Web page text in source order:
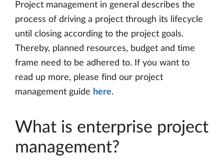
Project management in general describes the
process of driving a project through its lifecycle
until closing according to the project goals.
Thereby, planned resources, budget and time
frame need to be adhered to. If you want to
read up more, please find our project
management guide here.
What is enterprise project
management?